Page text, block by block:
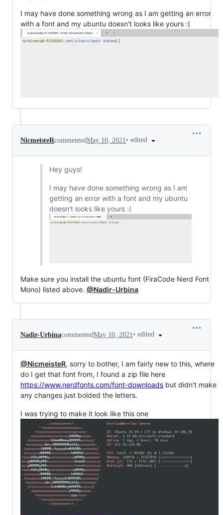
I may have done something wrong as I am getting an error
with a font and my ubuntu doesn't looks like yours :(
NicmeisteRcommentedMay 10, 2021• edited
Hey guys!
I may have done something wrong as I am
getting an error with a font and my ubuntu
doesn't looks like yours :(
Make sure you install the ubuntu font (FiraCode Nerd Font
Mono) listed above. @Nadir-Urbina
Nadir-UrbinacommentedMay 10, 2021• edited
@NicmeisteR, sorry to bother, I am fairly new to this, where
do I get that font from, I found a zip file here
https://www.nerdfonts.com/font-downloads but didn't make
any changes just bolded the letters.
I was trying to make it look like this one